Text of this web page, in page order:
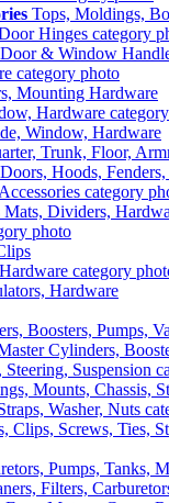
Tops, Moldings,
Door & Window
Mounting Hardware
Window, Hardware
Doors, Hoods,
Mats, Dividers,
Hardware
Cylinders,
Mounts, Chassis,
Clips, Screws, Ties,
Filters,